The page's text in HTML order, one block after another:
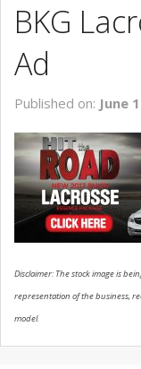
BLOG
NEW INVENTORY
USED INVENTORY
SERVICE
CONTACT US
BKG
Ad
Published on: June
Disclaimer: The stock image is
representation of the business,
model.